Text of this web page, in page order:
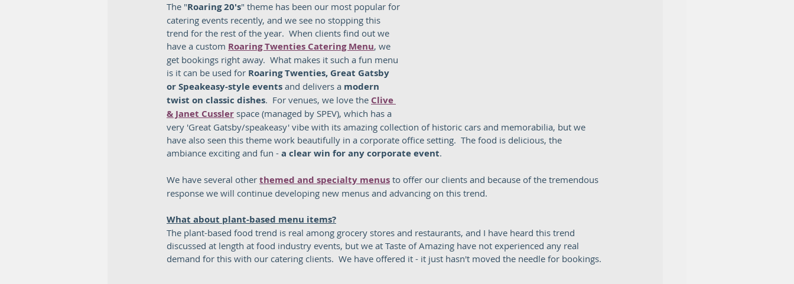
The "Roaring 20's" theme has been our most popular for
catering events recently, and we see no stopping this
trend for the rest of the year.  When clients find out we
have a custom Roaring Twenties Catering Menu, we
get bookings right away.  What makes it such a fun menu
is it can be used for Roaring Twenties, Great Gatsby
or Speakeasy-style events and delivers a modern
twist on classic dishes.  For venues, we love the Clive
& Janet Cussler space (managed by SPEV), which has a
very 'Great Gatsby/speakeasy' vibe with its amazing collection of historic cars and memorabilia, but we
have also seen this theme work beautifully in a corporate office setting.  The food is delicious, the
ambiance exciting and fun - a clear win for any corporate event.
We have several other themed and specialty menus to offer our clients and because of the tremendous
response we will continue developing new menus and advancing on this trend.
What about plant-based menu items?
The plant-based food trend is real among grocery stores and restaurants, and I have heard this trend
discussed at length at food industry events, but we at Taste of Amazing have not experienced any real
demand for this with our catering clients.  We have offered it - it just hasn't moved the needle for bookings.